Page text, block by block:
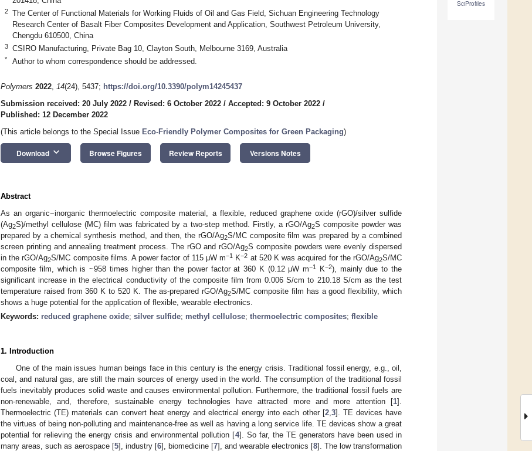
SciProfiles
2
The Center of Functional Materials for Working Fluids of Oil and Gas Field, Sichuan Engineering Technology
Research Center of Basalt Fiber Composites Development and Application, Southwest Petroleum University,
Chengdu 610500, China
3 CSIRO Manufacturing, Private Bag 10, Clayton South, Melbourne 3169, Australia
* Author to whom correspondence should be addressed.
Polymers 2022, 14(24), 5437; https://doi.org/10.3390/polym14245437
Submission received: 20 July 2022 / Revised: 6 October 2022 / Accepted: 9 October 2022 /
Published: 12 December 2022
(This article belongs to the Special Issue Eco-Friendly Polymer Composites for Green Packaging)
Download keyboard_arrow_down Browse Figures Review Reports Versions Notes
Abstract
As an organic−inorganic thermoelectric composite material, a flexible, reduced graphene oxide (rGO)/silver sulfide
(Ag2S)/methyl cellulose (MC) film was fabricated by a two-step method. Firstly, a rGO/Ag2S composite powder was
prepared by a chemical synthesis method, and then, the rGO/Ag2S/MC composite film was prepared by a combined
screen printing and annealing treatment process. The rGO and rGO/Ag2S composite powders were evenly dispersed
in the rGO/Ag2S/MC composite films. A power factor of 115 μW m−1 K−2 at 520 K was acquired for the rGO/Ag2S/MC
composite film, which is ~958 times higher than the power factor at 360 K (0.12 μW m−1 K−2), mainly due to the
significant increase in the electrical conductivity of the composite film from 0.006 S/cm to 210.18 S/cm as the test
temperature raised from 360 K to 520 K. The as-prepared rGO/Ag2S/MC composite film has a good flexibility, which
shows a huge potential for the application of flexible, wearable electronics.
Keywords: reduced graphene oxide; silver sulfide; methyl cellulose; thermoelectric composites; flexible
1. Introduction
One of the main issues human beings face in this century is the energy crisis. Traditional fossil energy, e.g., oil,
coal, and natural gas, are still the main sources of energy used in the world. The consumption of the traditional fossil
fuels inevitably produces solid waste and causes environmental pollution. Furthermore, the traditional fossil fuels are
non-renewable, and, therefore, sustainable energy technologies have attracted more and more attention [1].
Thermoelectric (TE) materials can convert heat energy and electrical energy into each other [2, 3]. TE devices have
the virtues of being non-polluting and maintenance-free as well as having a long service life. TE devices show a great
potential for relieving the energy crisis and environmental pollution [4]. So far, the TE generators have been used in
many areas, such as aerospace [5], industry [6], biomedicine [7], and wearable electronics [8]. The low transformation